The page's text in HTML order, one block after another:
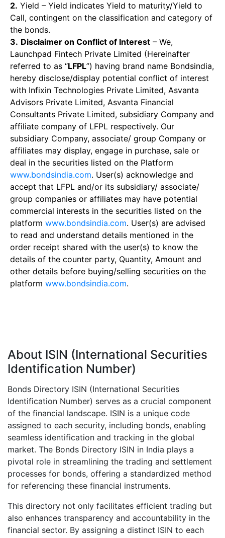
2. Yield – Yield indicates Yield to maturity/Yield to
Call, contingent on the classification and category of
the bonds.
3. Disclaimer on Conflict of Interest – We,
Launchpad Fintech Private Limited (Hereinafter
referred to as “LFPL”) having brand name Bondsindia,
hereby disclose/display potential conflict of interest
with Infixin Technologies Private Limited, Asvanta
Advisors Private Limited, Asvanta Financial
Consultants Private Limited, subsidiary Company and
affiliate company of LFPL respectively. Our
subsidiary Company, associate/ group Company or
affiliates may display, engage in purchase, sale or
deal in the securities listed on the Platform
www.bondsindia.com. User(s) acknowledge and
accept that LFPL and/or its subsidiary/ associate/
group companies or affiliates may have potential
commercial interests in the securities listed on the
platform www.bondsindia.com. User(s) are advised
to read and understand details mentioned in the
order receipt shared with the user(s) to know the
details of the counter party, Quantity, Amount and
other details before buying/selling securities on the
platform www.bondsindia.com.
About ISIN (International Securities
Identification Number)
Bonds Directory ISIN (International Securities
Identification Number) serves as a crucial component
of the financial landscape. ISIN is a unique code
assigned to each security, including bonds, enabling
seamless identification and tracking in the global
market. The Bonds Directory ISIN in India plays a
pivotal role in streamlining the trading and settlement
processes for bonds, offering a standardized method
for referencing these financial instruments.
This directory not only facilitates efficient trading but
also enhances transparency and accountability in the
financial sector. By assigning a distinct ISIN to each